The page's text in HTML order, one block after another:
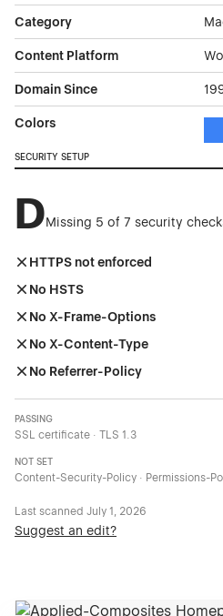
Category
Content Platform
Domain Since
Colors
SECURITY SETUP
DMissing 5 of 7 security
HTTPS not enforced
No HSTS
No X-Frame-Options
No X-Content-Type
No Referrer-Policy
PASSING
SSL certificate · TLS 1.3
NOT SET
Content-Security-Policy · Permissions-
Last scanned July 1, 2026
Suggest an edit?